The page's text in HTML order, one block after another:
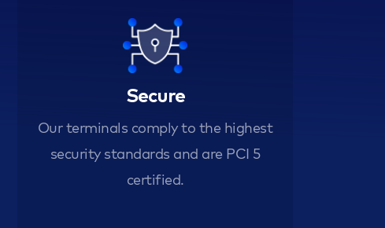
Secure
Our terminals comply to the highest
security standards and are PCI 5
certified.